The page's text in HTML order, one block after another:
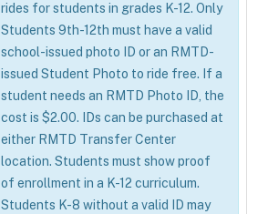
rides for students in grades K-12. Only
Students 9th-12th must have a valid
school-issued photo ID or an RMTD-
issued Student Photo to ride free. If a
student needs an RMTD Photo ID, the
cost is $2.00. IDs can be purchased at
either RMTD Transfer Center
location. Students must show proof
of enrollment in a K-12 curriculum.
Students K-8 without a valid ID may